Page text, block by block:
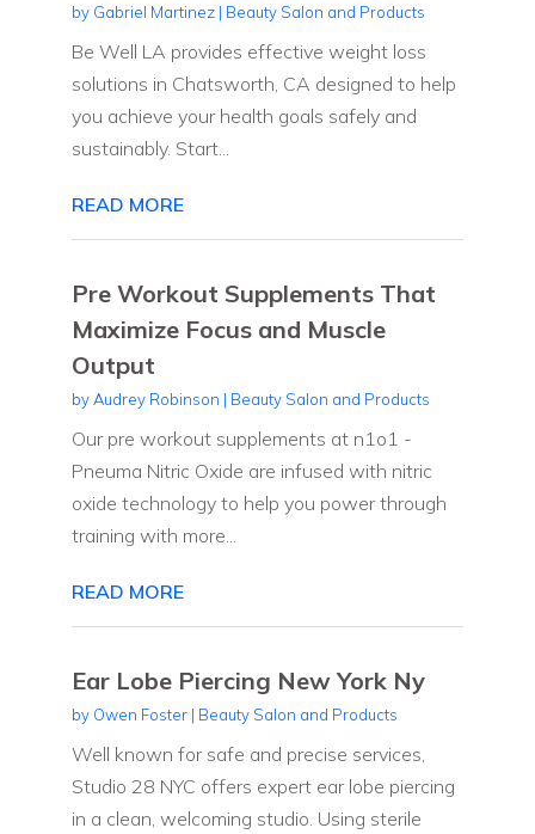
by Gabriel Martinez| Beauty Salon and Products
Be Well LA provides effective weight loss
solutions in Chatsworth, CA designed to help
you achieve your health goals safely and
sustainably. Start...
READ MORE
Pre Workout Supplements That
Maximize Focus and Muscle
Output
by Audrey Robinson | Beauty Salon and Products
Our pre workout supplements at n1o1 -
Pneuma Nitric Oxide are infused with nitric
oxide technology to help you power through
training with more...
READ MORE
Ear Lobe Piercing New York Ny
by Owen Foster| Beauty Salon and Products
Well known for safe and precise services,
Studio 28 NYC offers expert ear lobe piercing
in a clean, welcoming studio. Using sterile